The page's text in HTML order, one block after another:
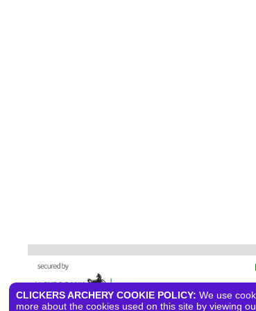
CLICKERS ARCHERY COOKIE POLICY: We use
more about the cookies used on this site by viewing